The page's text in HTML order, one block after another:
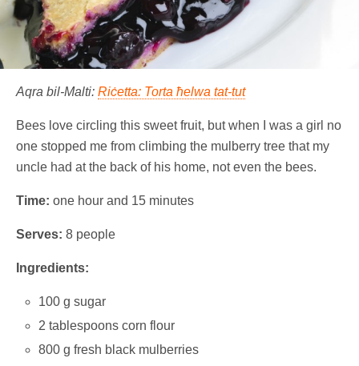
Aqra bil-Malti: Riċetta: Torta ħelwa tat-tut
Bees love circling this sweet fruit, but when I was a girl no
one stopped me from climbing the mulberry tree that my
uncle had at the back of his home, not even the bees.
Time: one hour and 15 minutes
Serves: 8 people
Ingredients:
100 g sugar
2 tablespoons corn flour
800 g fresh black mulberries